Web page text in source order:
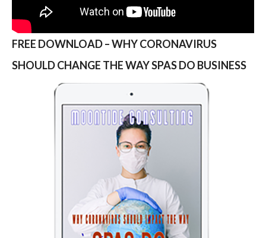
FREE DOWNLOAD – WHY CORONAVIRUS
SHOULD CHANGE THE WAY SPAS DO BUSINESS